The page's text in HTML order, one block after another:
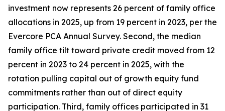
investment now represents 26 percent of family office
allocations in 2025, up from 19 percent in 2023, per the
Evercore PCA Annual Survey. Second, the median
family office tilt toward private credit moved from 12
percent in 2023 to 24 percent in 2025, with the
rotation pulling capital out of growth equity fund
commitments rather than out of direct equity
participation. Third, family offices participated in 31